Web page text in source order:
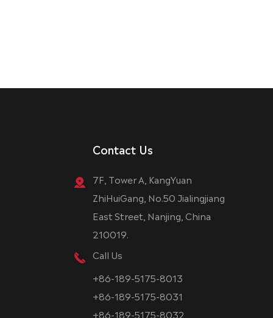
Contact Us
7F, Tower A, KangYuan
ZhiHuiGang, No.50 Jialingjiang
East Street, Nanjing, China
210019.
Call Us
+86-189-5175-8013
+86-189-5175-8031
+86-189-5175-8032